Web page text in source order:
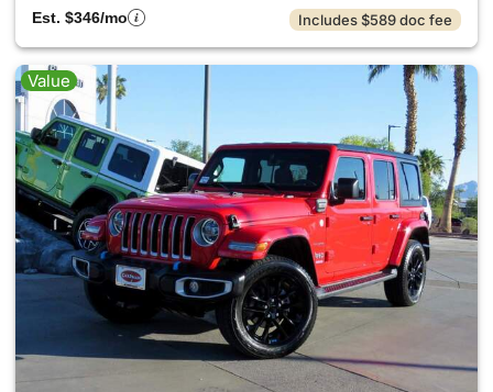
Est. $346/mo
Includes $589 doc fee
Value